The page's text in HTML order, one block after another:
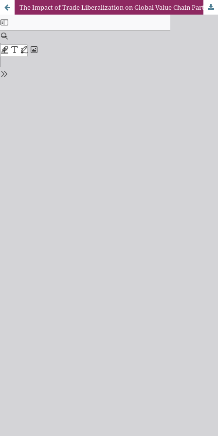
The Impact of Trade Liberalization on Global Value Chain Participation under the Belt and Road Initiative